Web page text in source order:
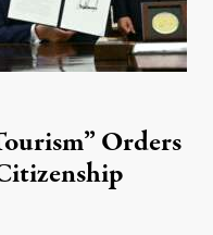
Orders